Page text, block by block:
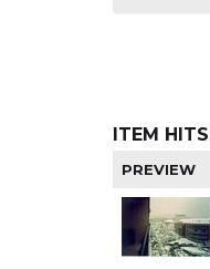
ITEM
PREVIEW